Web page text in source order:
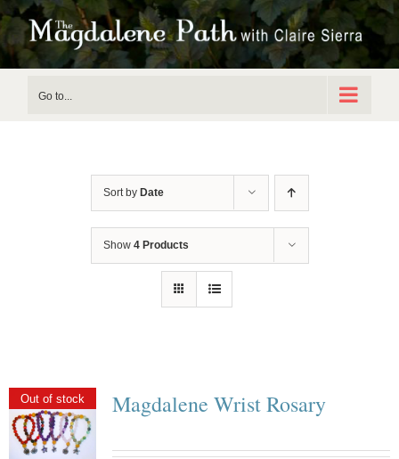
Skip
to
Go to...
Sort by Date
Show 4 Products
Out of stock Magdalene Wrist Rosary